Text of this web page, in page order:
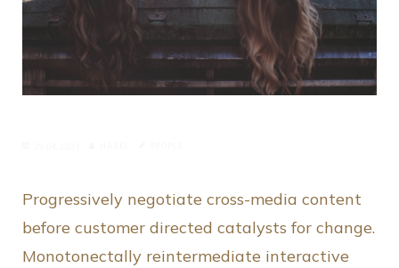
Progressively negotiate cross-media content
before customer directed catalysts for change.
Monotonectally reintermediate interactive